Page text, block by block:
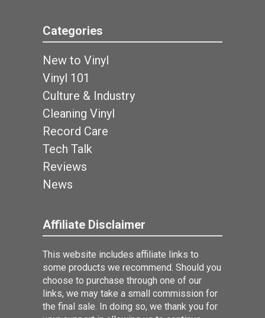
Categories
New to Vinyl
Vinyl 101
Culture & Industry
Cleaning Vinyl
Record Care
Tech Talk
Reviews
News
Affiliate Disclaimer
This website includes affiliate links to
some products we recommend. Should you
choose to purchase through one of our
links, we may take a small commission for
the final sale. In doing so, we thank you for